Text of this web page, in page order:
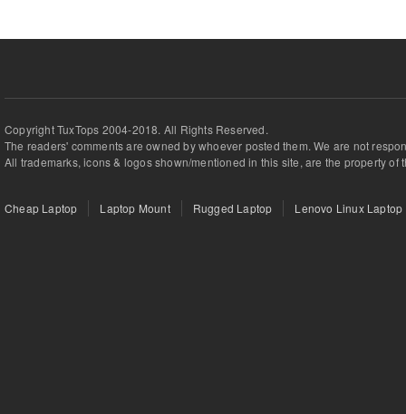
Copyright TuxTops 2004-2018. All Rights Reserved.
The readers' comments are owned by whoever posted them. We are not
All trademarks, icons & logos shown/mentioned in this site, are the property of
Cheap Laptop Laptop Mount Rugged Laptop Lenovo Linux Laptop